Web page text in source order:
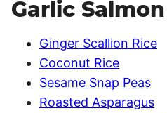
Garlic Salmon
Ginger Scallion Rice
Coconut Rice
Sesame Snap Peas
Roasted Asparagus